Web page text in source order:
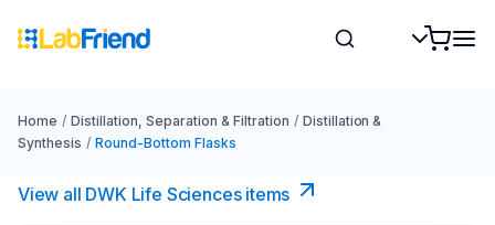
Home / Distillation, Separation & Filtration / Distillation &
Synthesis / Round-Bottom Flasks
View all DWK Life Sciences​ items